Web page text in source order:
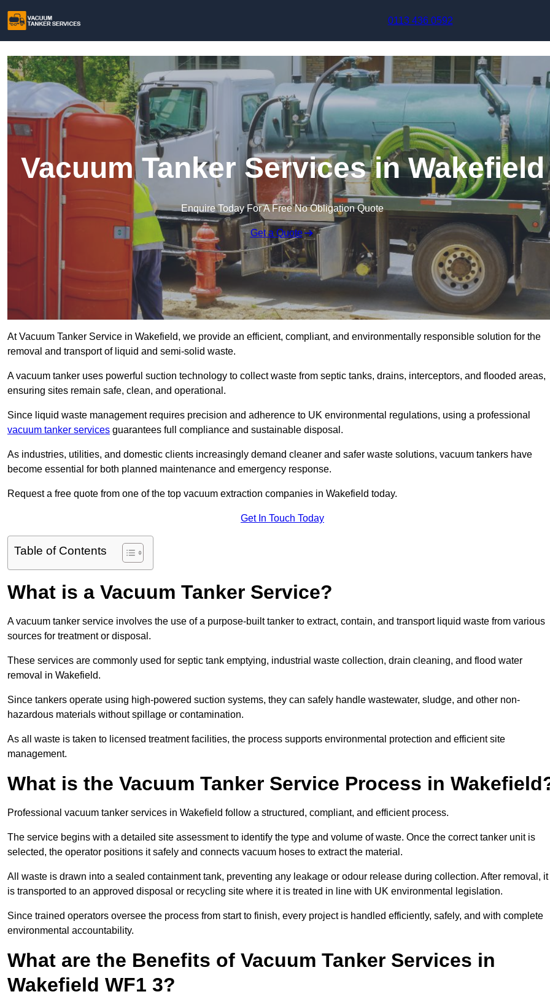
0113 436 0592
Vacuum Tanker Services in Wakefield
Enquire Today For A Free No Obligation Quote
Get a Quote
At Vacuum Tanker Service in Wakefield, we provide an efficient, compliant, and environmentally responsible solution for the
removal and transport of liquid and semi-solid waste.
A vacuum tanker uses powerful suction technology to collect waste from septic tanks, drains, interceptors, and flooded areas,
ensuring sites remain safe, clean, and operational.
Since liquid waste management requires precision and adherence to UK environmental regulations, using a professional
vacuum tanker services guarantees full compliance and sustainable disposal.
As industries, utilities, and domestic clients increasingly demand cleaner and safer waste solutions, vacuum tankers have
become essential for both planned maintenance and emergency response.
Request a free quote from one of the top vacuum extraction companies in Wakefield today.
Get In Touch Today
Table of Contents
What is a Vacuum Tanker Service?
A vacuum tanker service involves the use of a purpose-built tanker to extract, contain, and transport liquid waste from various
sources for treatment or disposal.
These services are commonly used for septic tank emptying, industrial waste collection, drain cleaning, and flood water
removal in Wakefield.
Since tankers operate using high-powered suction systems, they can safely handle wastewater, sludge, and other non-
hazardous materials without spillage or contamination.
As all waste is taken to licensed treatment facilities, the process supports environmental protection and efficient site
management.
What is the Vacuum Tanker Service Process in
Professional vacuum tanker services in Wakefield follow a structured, compliant, and efficient process.
The service begins with a detailed site assessment to identify the type and volume of waste. Once the correct tanker unit is
selected, the operator positions it safely and connects vacuum hoses to extract the material.
All waste is drawn into a sealed containment tank, preventing any leakage or odour release during collection. After removal, it
is transported to an approved disposal or recycling site where it is treated in line with UK environmental legislation.
Since trained operators oversee the process from start to finish, every project is handled efficiently, safely, and with complete
environmental accountability.
What are the Benefits of Vacuum Tanker Services in
Wakefield WF1 3?